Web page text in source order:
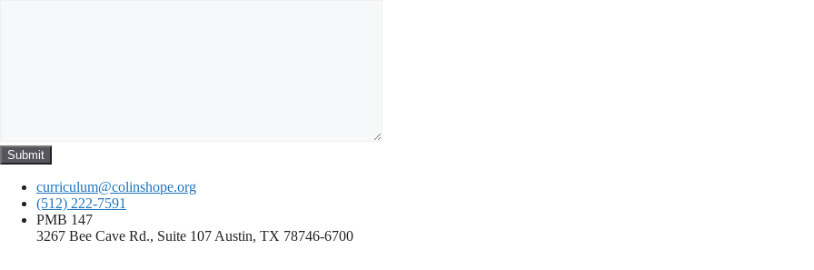
curriculum@colinshope.org
(512) 222-7591
PMB 147
3267 Bee Cave Rd., Suite 107 Austin, TX 78746-6700